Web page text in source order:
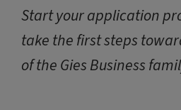
Start your application
take the first steps
of the Gies Business